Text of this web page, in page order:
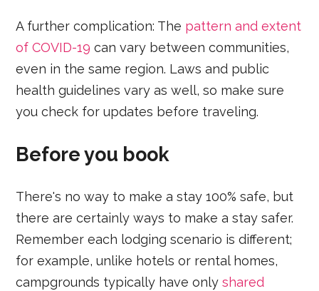
A further complication: The pattern and extent
of COVID-19 can vary between communities,
even in the same region. Laws and public
health guidelines vary as well, so make sure
you check for updates before traveling.
Before you book
There's no way to make a stay 100% safe, but
there are certainly ways to make a stay safer.
Remember each lodging scenario is different;
for example, unlike hotels or rental homes,
campgrounds typically have onlyshared